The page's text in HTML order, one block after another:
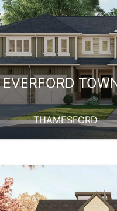
EVERFORD
THAMESFORD